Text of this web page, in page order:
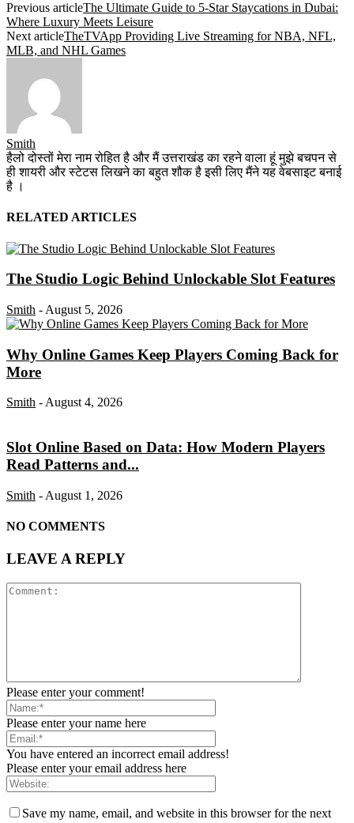
Previous articleThe Ultimate Guide to 5-Star Staycations in Dubai:
Where Luxury Meets Leisure
Next articleTheTVApp Providing Live Streaming for NBA, NFL,
MLB, and NHL Games
Smith
हैलो दोस्तों मेरा नाम रोहित है और मैं उत्तराखंड का रहने वाला हूं मुझे बचपन से
ही शायरी और स्टेटस लिखने का बहुत शौक है इसी लिए मैंने यह वेबसाइट बनाई
है ।
RELATED ARTICLES
The Studio Logic Behind Unlockable Slot Features
Smith - August 5, 2026
Why Online Games Keep Players Coming Back for
More
Smith -August 4, 2026
Slot Online Based on Data: How Modern Players
Read Patterns and...
Smith - August 1, 2026
NO COMMENTS
LEAVE A REPLY
Please enter your comment!
Please enter your name here
You have entered an incorrect email address!
Please enter your email address here
Save my name, email, and website in this browser for the next